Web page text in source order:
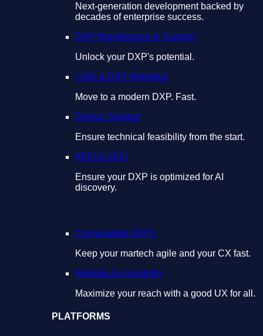
Next-generation development backed by
decades of enterprise success.
DXP Maintenance & Support
Unlock your DXP's potential.
CMS & DXP Migration
Move to a modern DXP. Fast.
Design Support
Ensure technical feasibility from the start.
AEO & GEO
Ensure your DXP is optimized for AI
discovery.
Composable DXPs
Keep your martech agile and your CX fast.
Website Accessibility
Maximize your reach with a good UX for all.
PLATFORMS